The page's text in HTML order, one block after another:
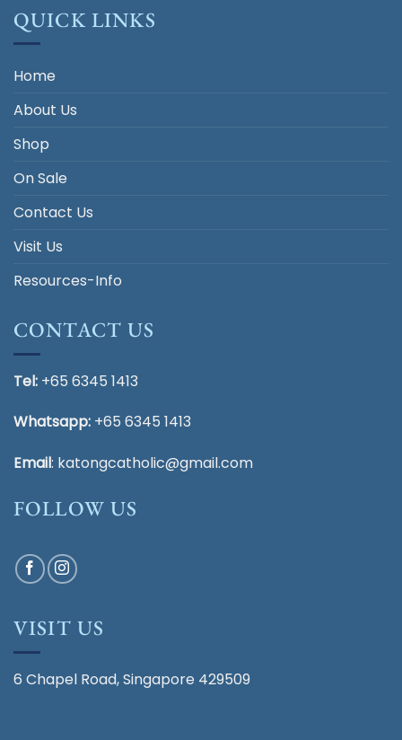
QUICK LINKS
Home
About Us
Shop
On Sale
Contact Us
Visit Us
Resources-Info
CONTACT US
Tel: +65 6345 1413
Whatsapp: +65 6345 1413
Email: katongcatholic@gmail.com
FOLLOW US
VISIT US
6 Chapel Road, Singapore 429509